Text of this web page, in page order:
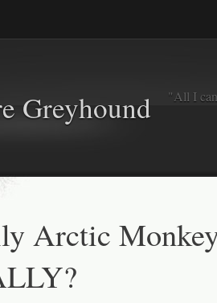
Greyhound "All I
Arctic